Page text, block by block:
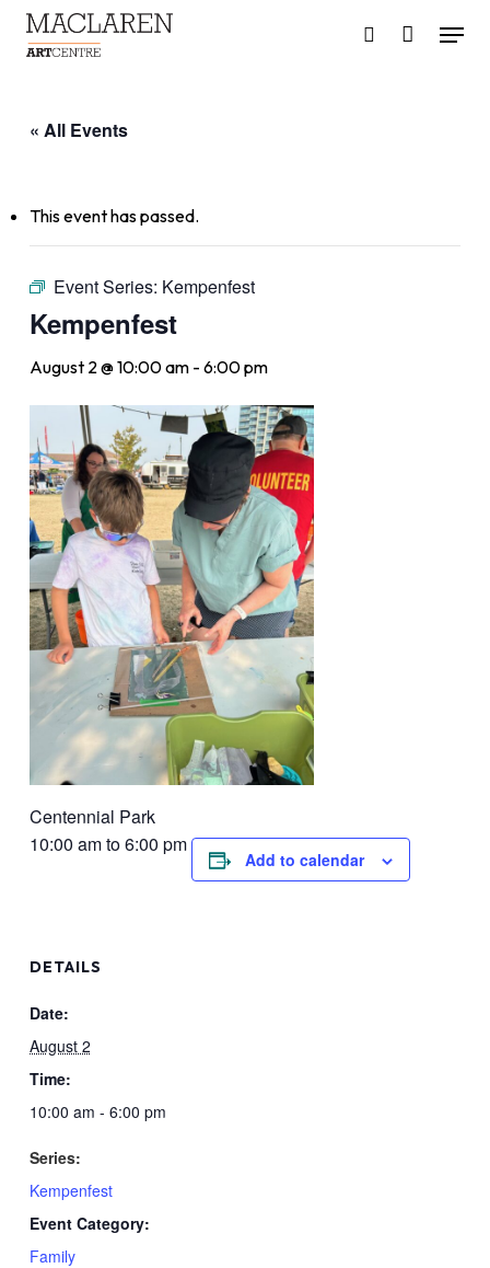
Skip
Menu
« All Events
This event has passed.
Event Series: Kempenfest
Kempenfest
August 2 @ 10:00 am- 6:00 pm
Centennial Park
10:00 am to 6:00 pm
Add to calendar
DETAILS
Date:
August 2
Time:
10:00 am - 6:00 pm
Series:
Kempenfest
Event Category:
Family